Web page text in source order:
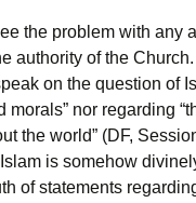
the problem with any
authority of the Church.
on the question of
morals” nor regarding
the world” (DF,
is somehow
of statements